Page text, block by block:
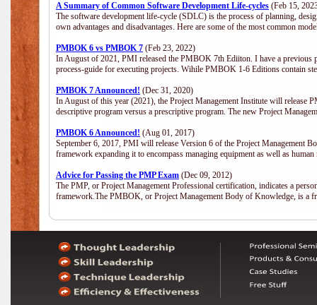
A Summary of Common Software Development Life-cycles (Feb 15,
The software development life-cycle (SDLC) is the process of planning,
own advantages and disadvantages. Here are some of the most common
PMBOK 6 vs PMBOK 7 (Feb 23, 2022)
In August of 2021, PMI released the PMBOK 7th Ediiton. I have a
process-guide for executing projects. Wihile PMBOK 1-6 Editions contain
PMBOK 7 Announced! (Dec 31, 2020)
In August of this year (2021), the Project Management Institute will
descriptive program versus a prescriptive program. The new Project
PMBOK 6 Announced! (Aug 01, 2017)
September 6, 2017, PMI will release Version 6 of the Project Management
framework expanding it to encompass managing equipment as well as
Advice for Passing the PMP Exam (Dec 09, 2012)
The PMP, or Project Management Professional certification, indicates a
framework.The PMBOK, or Project Management Body of Knowledge, is a